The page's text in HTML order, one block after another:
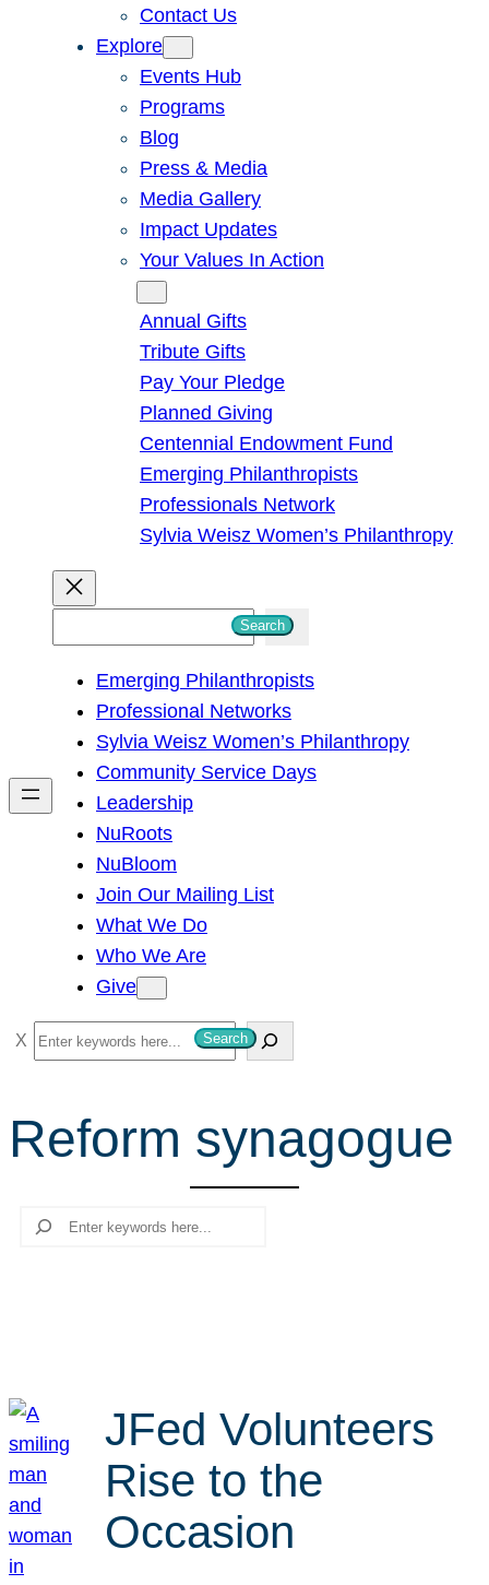
Contact Us
Explore
Events Hub
Programs
Blog
Press & Media
Media Gallery
Impact Updates
Your Values In Action
Annual Gifts
Tribute Gifts
Pay Your Pledge
Planned Giving
Centennial Endowment Fund
Emerging Philanthropists
Professionals Network
Sylvia Weisz Women’s Philanthropy
h
Search
Emerging Philanthropists
Professional Networks
Sylvia Weisz Women’s Philanthropy
Community Service Days
Leadership
NuRoots
NuBloom
Join Our Mailing List
What We Do
Who We Are
Give
S
e
r
c
Search
Reform synagogue
Search
JFed Volunteers
Rise to the
Occasion